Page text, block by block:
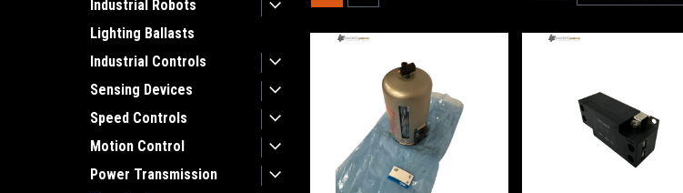
Industrial Robots
Lighting Ballasts
Industrial Controls
Sensing Devices
Speed Controls
Motion Control
Power Transmission